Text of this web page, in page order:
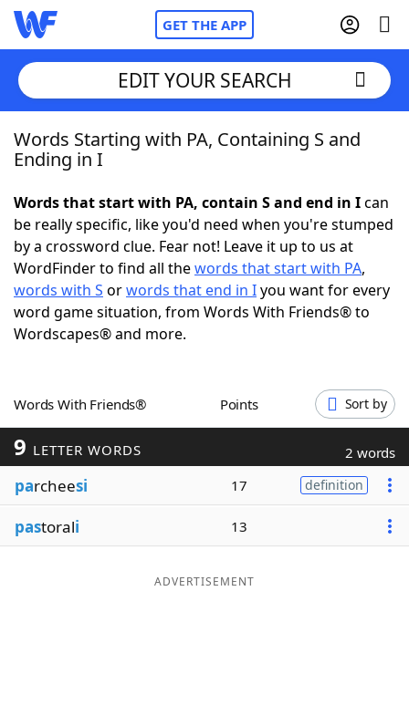
GET THE APP
Home
NYT Crossplay Cheat
ScrabbleHelpers
Today's NYT Games
Blog
Our Brands
EDIT YOUR SEARCH
Words Starting with PA, Containing S and
Ending in I
Words that start with PA, contain S and end in Ican
be really specific, like you'd need when you're stumped
by a crossword clue. Fear not! Leave it up to us at
WordFinder to find all thewords that start with PA,
words with S orwords that end in Iyou want for every
word game situation, from Words With Friends® to
Wordscapes® and more.
Words With Friends® Points Sort by
9 LETTER WORDS 2 words
parcheesi 17 definition
pastorali 13
ADVERTISEMENT